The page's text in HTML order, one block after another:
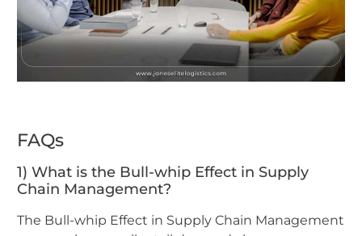
FAQs
1) What is the Bull-whip Effect in Supply
Chain Management?
The Bull-whip Effect in Supply Chain Management